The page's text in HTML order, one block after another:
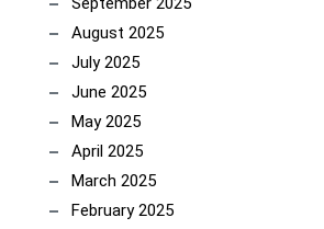
August 2025
July 2025
June 2025
May 2025
April 2025
March 2025
February 2025